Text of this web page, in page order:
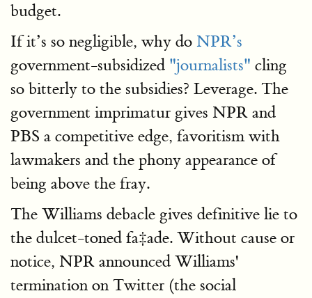
budget.
If it’s so negligible, why do NPR’s
government-subsidized "journalists" cling
so bitterly to the subsidies? Leverage. The
government imprimatur gives NPR and
PBS a competitive edge, favoritism with
lawmakers and the phony appearance of
being above the fray.
The Williams debacle gives definitive lie to
the dulcet-toned fa‡ade. Without cause or
notice, NPR announced Williams'
termination on Twitter (the social